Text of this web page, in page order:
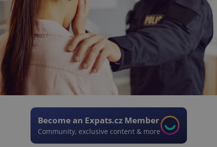
Become an Expats.cz Member
Community, exclusive content & more